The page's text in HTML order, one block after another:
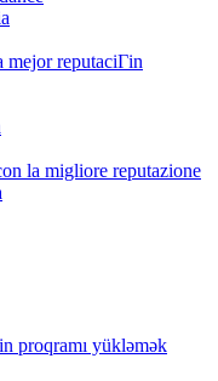
reputaciГіn
la migliore reputazione
proqramı yükləmək